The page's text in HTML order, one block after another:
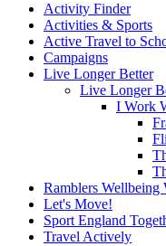
Activity Finder
Activities & Sports
Active Travel to
Campaigns
Live Longer Better
Live Longer
I Work
Ramblers Wellbeing
Let's Move!
Sport England
Travel Actively